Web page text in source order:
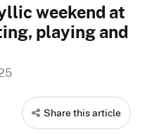
weekend at
playing and
Share this article